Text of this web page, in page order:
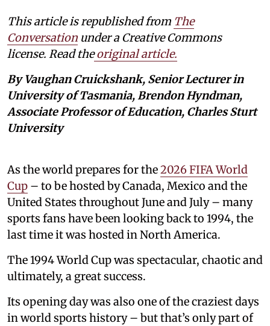
This article is republished from The
Conversation under a Creative Commons
license. Read the original article.
By Vaughan Cruickshank, Senior Lecturer in
University of Tasmania, Brendon Hyndman,
Associate Professor of Education, Charles Sturt
University
As the world prepares for the2026 FIFA World
Cup – to be hosted by Canada, Mexico and the
United States throughout June and July – many
sports fans have been looking back to 1994, the
last time it was hosted in North America.
The 1994 World Cup was spectacular, chaotic and
ultimately, a great success.
Its opening day was also one of the craziest days
in world sports history – but that’s only part of